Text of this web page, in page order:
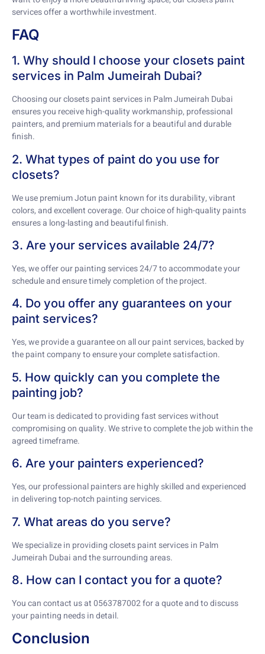
services offer a worthwhile investment.
FAQ
1. Why should I choose your closets paint
services in Palm Jumeirah Dubai?
Choosing our closets paint services in Palm Jumeirah Dubai
ensures you receive high-quality workmanship, professional
painters, and premium materials for a beautiful and durable
finish.
2. What types of paint do you use for
closets?
We use premium Jotun paint known for its durability, vibrant
colors, and excellent coverage. Our choice of high-quality paints
ensures a long-lasting and beautiful finish.
3. Are your services available 24/7?
Yes, we offer our painting services 24/7 to accommodate your
schedule and ensure timely completion of the project.
4. Do you offer any guarantees on your
paint services?
Yes, we provide a guarantee on all our paint services, backed by
the paint company to ensure your complete satisfaction.
5. How quickly can you complete the
painting job?
Our team is dedicated to providing fast services without
compromising on quality. We strive to complete the job within the
agreed timeframe.
6. Are your painters experienced?
Yes, our professional painters are highly skilled and experienced
in delivering top-notch painting services.
7. What areas do you serve?
We specialize in providing closets paint services in Palm
Jumeirah Dubai and the surrounding areas.
8. How can I contact you for a quote?
You can contact us at 0563787002 for a quote and to discuss
your painting needs in detail.
Conclusion